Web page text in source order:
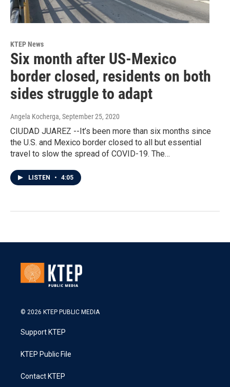
KTEP News
Six month after US-Mexico
border closed, residents on both
sides struggle to adapt
Angela Kocherga, September 25, 2020
CIUDAD JUAREZ --It’s been more than six months since
the U.S. and Mexico border closed to all but essential
travel to slow the spread of COVID-19. The…
LISTEN • 4:05
© 2026 KTEP PUBLIC MEDIA
Support KTEP
KTEP Public File
Contact KTEP